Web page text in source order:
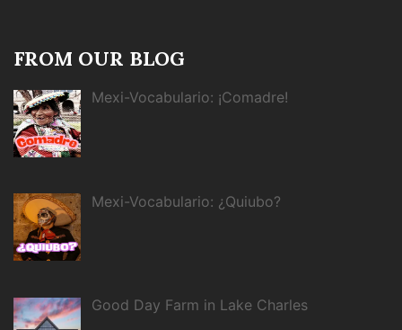
FROM OUR BLOG
Mexi-Vocabulario: ¡Comadre!
Mexi-Vocabulario: ¿Quiubo?
Good Day Farm in Lake Charles